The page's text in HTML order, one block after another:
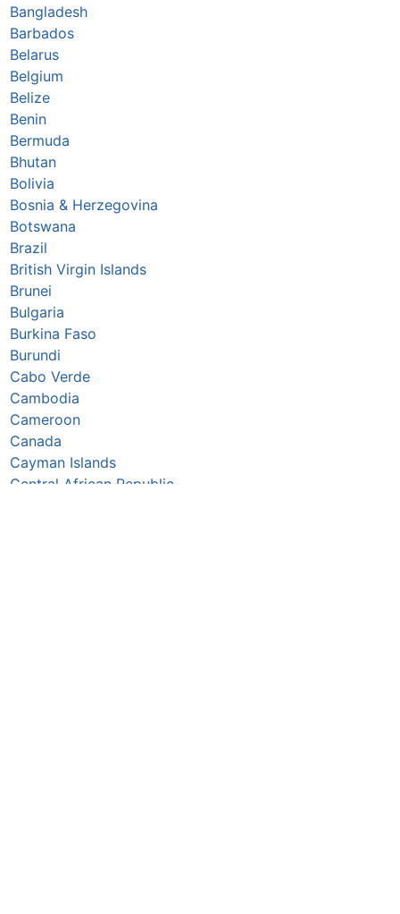
Bangladesh
Barbados
Belarus
Belgium
Belize
Benin
Bermuda
Bhutan
Bolivia
Bosnia & Herzegovina
Botswana
Brazil
British Virgin Islands
Brunei
Bulgaria
Burkina Faso
Burundi
Cabo Verde
Cambodia
Cameroon
Canada
Cayman Islands
Central African Republic